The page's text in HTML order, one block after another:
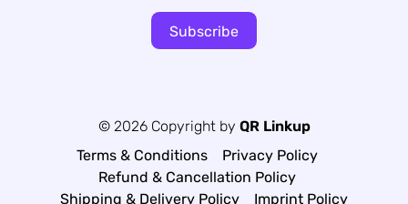
Subscribe
© 2026 Copyright by QR Linkup
Terms & Conditions
Privacy Policy
Refund & Cancellation Policy
Shipping & Delivery Policy
Imprint Policy